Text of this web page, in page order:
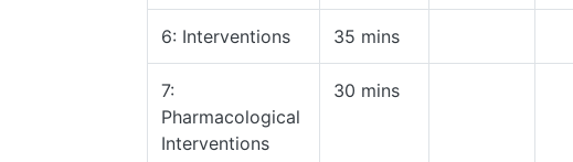
6: Interventions 35 mins
7:
Pharmacological
Interventions
30 mins